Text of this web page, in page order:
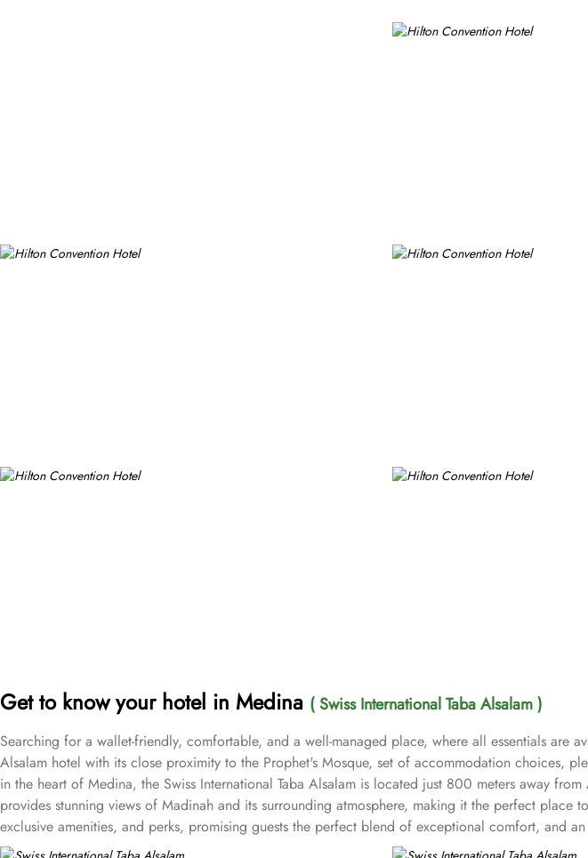
Get to know your hotel in Medina ( Swiss International Taba Alsalam )
Searching for a wallet-friendly, comfortable, and a well-managed place, where all essentials are
Alsalam hotel with its close proximity to the Prophet's Mosque, set of accommodation choices,
in the heart of Medina, the Swiss International Taba Alsalam is located just 800 meters away
provides stunning views of Madinah and its surrounding atmosphere, making it the perfect
exclusive amenities, and perks, promising guests the perfect blend of exceptional comfort, and
bed for a comfy stay. Enchanting classic furniture, walk in showers, hair dryers, carpeted floors,